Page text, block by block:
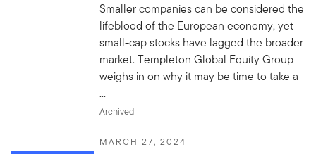
Smaller companies can be considered the
lifeblood of the European economy, yet
small-cap stocks have lagged the broader
market. Templeton Global Equity Group
weighs in on why it may be time to take a
...
Archived
MARCH 27, 2024